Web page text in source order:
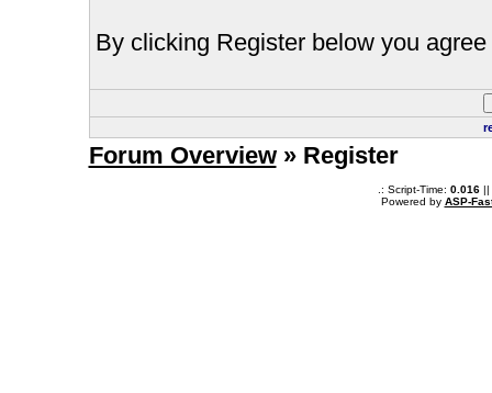
By clicking Register below you
Forum Overview» Register
.: Script-Time: 0.016 ||
Powered by ASP-